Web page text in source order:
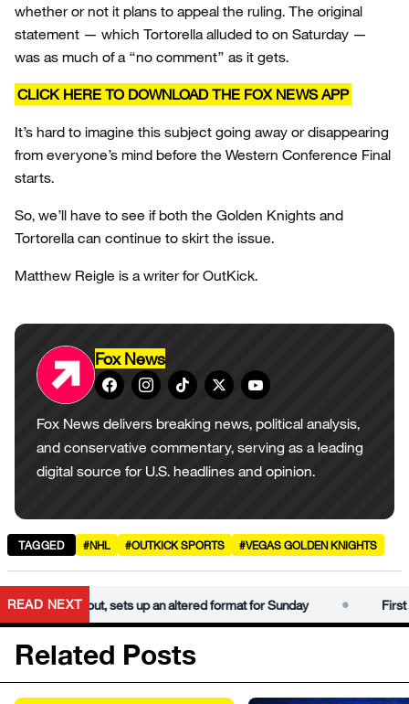
whether or not it plans to appeal the ruling. The original
statement — which Tortorella alluded to on Saturday —
was as much of a “no comment” as it gets.
CLICK HERE TO DOWNLOAD THE FOX NEWS APP
It’s hard to imagine this subject going away or disappearing
from everyone’s mind before the Western Conference Final
starts.
So, we’ll have to see if both the Golden Knights and
Tortorella can continue to skirt the issue.
Matthew Reigle is a writer for OutKick.
Fox News
Fox News delivers breaking news, political analysis,
and conservative commentary, serving as a leading
digital source for U.S. headlines and opinion.
TAGGED #NHL #OUTKICK SPORTS #VEGAS GOLDEN KNIGHTS
READ NEXT
rained out, sets up an altered format for Sunday First
Related Posts